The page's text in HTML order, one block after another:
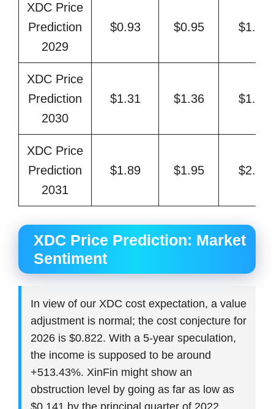
XDC Price
Prediction
2029
$0.93 $0.95 $1.10
XDC Price
Prediction
2030
$1.31 $1.36 $1.60
XDC Price
Prediction
2031
$1.89 $1.95 $2.30
XDC Price Prediction: Market
Sentiment
In view of our XDC cost expectation, a value
adjustment is normal; the cost conjecture for
2026 is $0.822. With a 5-year speculation,
the income is supposed to be around
+513.43%. XinFin might show an
obstruction level by going as far as low as